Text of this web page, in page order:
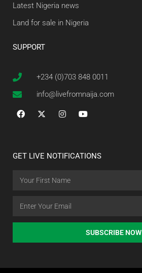
Latest Nigeria news
Land for sale in Nigeria
SUPPORT
+234 (0)703 848 0011
info@livefromnaija.com
GET LIVE NOTIFICATIONS
SUBSCRIBE NOW